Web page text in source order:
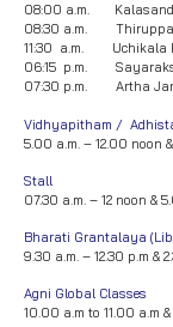
08:00 a.m.
08:30 a.m.
11:30 a.m. Uchikala
06:15 p.m.
07:30 p.m. Artha
Vidhyapitham /
5.00 a.m. – 12.00 noon
Stall
07.30 a.m. – 12 noon &
Bharati Grantalaya
9.30 a.m. – 12.30 p.m &
Agni Global Classes
10.00 a.m to 11.00 a.m